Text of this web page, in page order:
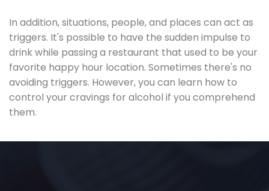
In addition, situations, people, and places can act as
triggers. It's possible to have the sudden impulse to
drink while passing a restaurant that used to be your
favorite happy hour location. Sometimes there's no
avoiding triggers. However, you can learn how to
control your cravings for alcohol if you comprehend
them.